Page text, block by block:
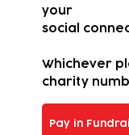
your
social
Whichever
charity
Pay in